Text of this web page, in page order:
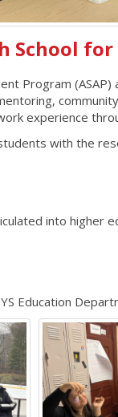
School
Program
experience
with the
into higher
Education